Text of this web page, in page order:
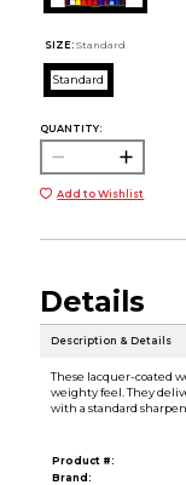
SIZE: Standard
Standard
QUANTITY:
Add to Wishlist
Details
Description & Details
These lacquer-coated
weighty feel. They
with a standard
Product #:
Brand: